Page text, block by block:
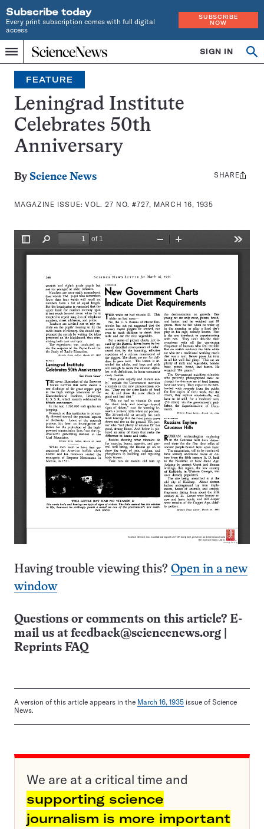
Subscribe today
Every print subscription comes with full digital
access
SUBSCRIBE
NOW
Menu
Home
INDEPENDENT
JOURNALISM
SINCE
1921
SIGN IN
Search
FEATURE
Leningrad Institute
Celebrates 50th
Anniversary
By Science News
MAGAZINE ISSUE:VOL. 27 NO. #727, MARCH 16, 1935
Share
SHARE
Having trouble viewing this? Open in a new
window
Questions or comments on this article? E-
mail us at feedback@sciencenews.org
Reprints FAQ
A version of this article appears in the March 16, 1935 issue of Science
News.
We are at a critical time and
supporting science
journalism is more important